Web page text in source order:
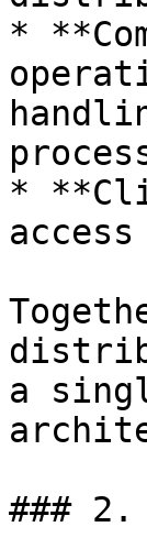
*
*
a
### 2.